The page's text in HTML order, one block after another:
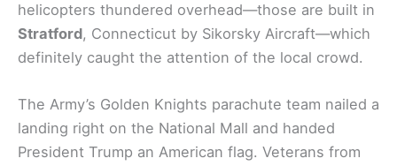
helicopters thundered overhead—those are built in
Stratford, Connecticut by Sikorsky Aircraft—which
definitely caught the attention of the local crowd.
The Army’s Golden Knights parachute team nailed a
landing right on the National Mall and handed
President Trump an American flag. Veterans from